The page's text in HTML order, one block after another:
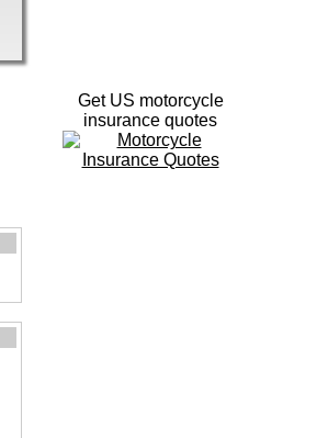
Get US motorcycle
insurance quotes